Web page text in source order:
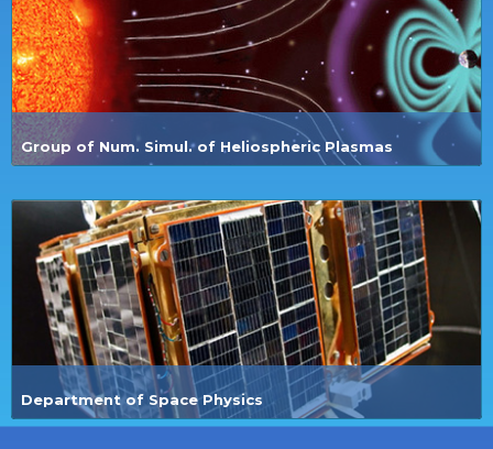
Group of Num. Simul. of Heliospheric Plasmas
Department of Space Physics